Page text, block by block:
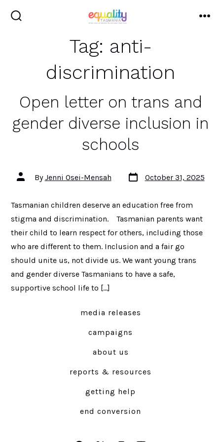
to
Tag: anti-
discrimination
Open letter on trans and
gender diverse inclusion in
schools
Post
author
ByJenni Osei-Mensah
Post
date
October 31, 2025
Tasmanian children deserve an education free from
stigma and discrimination. Tasmanian parents want
their child to learn respect for others, including those
who are different to them. Inclusion and a fair go
should unite us, not divide us. We want young trans
and gender diverse Tasmanians to have a safe,
supportive school life to […]
media releases
campaigns
about us
reports & resources
getting help
end conversion